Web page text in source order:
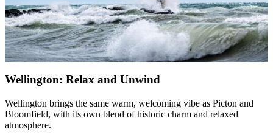
Wellington: Relax and Unwind
Wellington brings the same warm, welcoming vibe as Picton and
Bloomfield, with its own blend of historic charm and relaxed
atmosphere.